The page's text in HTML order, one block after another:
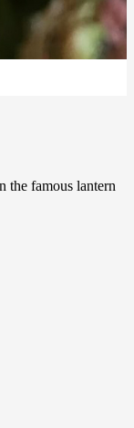
the famous lantern